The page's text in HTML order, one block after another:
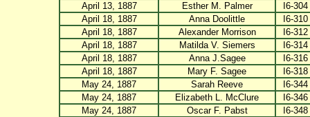
April 13, 1887
Esther M. Palmer
I6-304
April 18, 1887
Anna Doolittle
I6-310
April 18, 1887
Alexander Morrison
I6-312
April 18, 1887
Matilda V. Siemers
I6-314
April 18, 1887
Anna J.Sagee
I6-316
April 18, 1887
Mary F. Sagee
I6-318
May 24, 1887
Sarah Reeve
I6-344
May 24, 1887
Elizabeth L. McClure
I6-346
May 24, 1887
Oscar F. Pabst
I6-348